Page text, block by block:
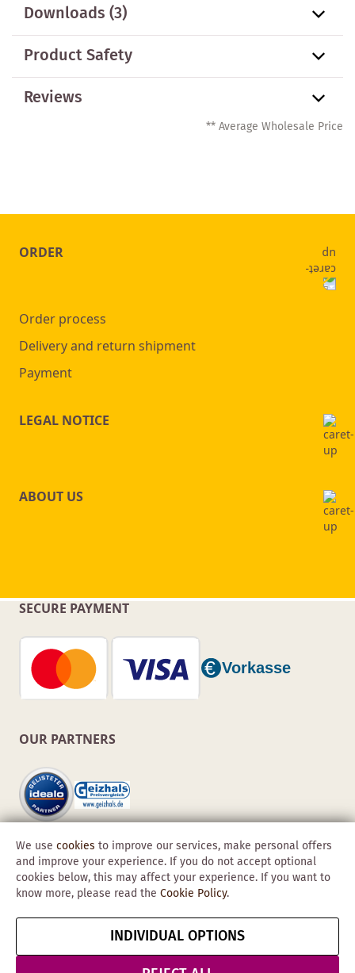
Downloads (3)
Product Safety
Reviews
** Average Wholesale Price
ORDER
Order process
Delivery and return shipment
Payment
LEGAL NOTICE
ABOUT US
SECURE PAYMENT
OUR PARTNERS
Copyright © 2026 Obadis GmbH
Data
Protection &
Cancel contract
We use cookies to improve our services, make personal offers
and improve your experience. If you do not accept optional
cookies below, this may affect your experience. If you want to
know more, please read the Cookie Policy.
INDIVIDUAL OPTIONS